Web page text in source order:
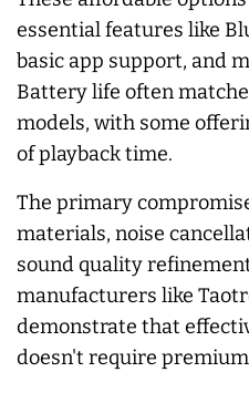
essential features like
basic app support, and
Battery life often
models, with some
of playback time.
The primary
materials, noise
sound quality
manufacturers like
demonstrate that
doesn't require